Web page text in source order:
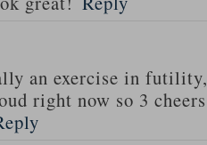
an exercise in
right now so 3